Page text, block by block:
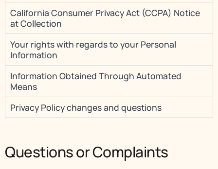
California Consumer Privacy Act (CCPA) Notice
at Collection
Your rights with regards to your Personal
Information
Information Obtained Through Automated
Means
Privacy Policy changes and questions
Questions or Complaints